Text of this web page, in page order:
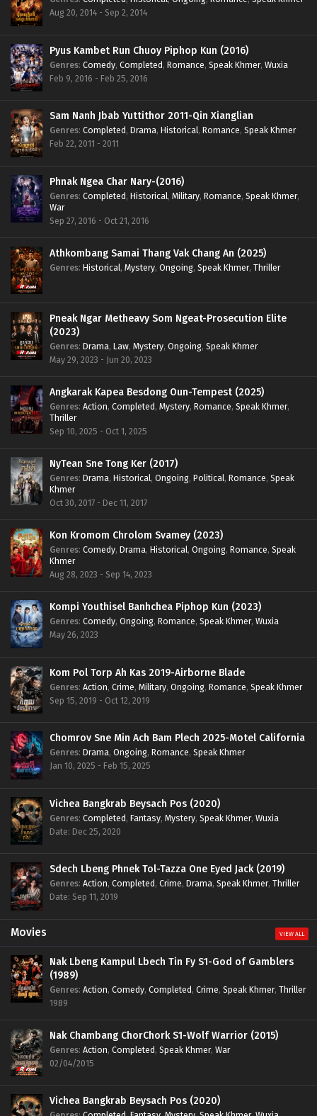
Aug 20, 2014 - Sep 2, 2014
Pyus Kambet Run Chuoy Piphop Kun (2016)
Genres: Comedy, Completed, Romance, Speak Khmer, Wuxia
Feb 9, 2016 - Feb 25, 2016
Sam Nanh Jbab Yuttithor 2011-Qin Xianglian
Genres: Completed, Drama, Historical, Romance, Speak Khmer
Feb 22, 2011 - 2011
Phnak Ngea Char Nary-(2016)
Genres: Completed, Historical, Military, Romance, Speak Khmer,
War
Sep 27, 2016 - Oct 21, 2016
Athkombang Samai Thang Vak Chang An (2025)
Genres: Historical, Mystery, Ongoing, Speak Khmer, Thriller
Pneak Ngar Metheavy Som Ngeat-Prosecution Elite
(2023)
Genres: Drama, Law, Mystery, Ongoing, Speak Khmer
May 29, 2023 - Jun 20, 2023
Angkarak Kapea Besdong Oun-Tempest (2025)
Genres: Action, Completed, Mystery, Romance, Speak Khmer,
Thriller
Sep 10, 2025 - Oct 1, 2025
NyTean Sne Tong Ker (2017)
Genres: Drama, Historical, Ongoing, Political, Romance, Speak
Khmer
Oct 30, 2017 - Dec 11, 2017
Kon Kromom Chrolom Svamey (2023)
Genres: Comedy, Drama, Historical, Ongoing, Romance, Speak
Khmer
Aug 28, 2023 - Sep 14, 2023
Kompi Youthisel Banhchea Piphop Kun (2023)
Genres: Comedy, Ongoing, Romance, Speak Khmer, Wuxia
May 26, 2023
Kom Pol Torp Ah Kas 2019-Airborne Blade
Genres: Action, Crime, Military, Ongoing, Romance, Speak Khmer
Sep 15, 2019 - Oct 12, 2019
Chomrov Sne Min Ach Bam Plech 2025-Motel California
Genres: Drama, Ongoing, Romance, Speak Khmer
Jan 10, 2025 - Feb 15, 2025
Vichea Bangkrab Beysach Pos (2020)
Genres: Completed, Fantasy, Mystery, Speak Khmer, Wuxia
Date: Dec 25, 2020
Sdech Lbeng Phnek Tol-Tazza One Eyed Jack (2019)
Genres: Action, Completed, Crime, Drama, Speak Khmer, Thriller
Date: Sep 11, 2019
Movies VIEW ALL
Nak Lbeng Kampul Lbech Tin Fy S1-God of Gamblers
(1989)
Genres: Action, Comedy, Completed, Crime, Speak Khmer, Thriller
1989
Nak Chambang ChorChork S1-Wolf Warrior (2015)
Genres: Action, Completed, Speak Khmer, War
02/04/2015
Vichea Bangkrab Beysach Pos (2020)